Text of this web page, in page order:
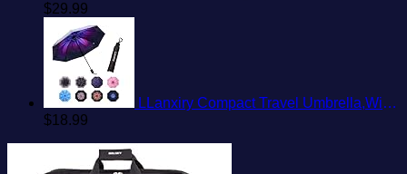
$29.99
LLanxiry Compact Travel Umbrella,Windproof Waterproof Stick Umbrella Anti-UV Protection Golf Umbrellas
$18.99